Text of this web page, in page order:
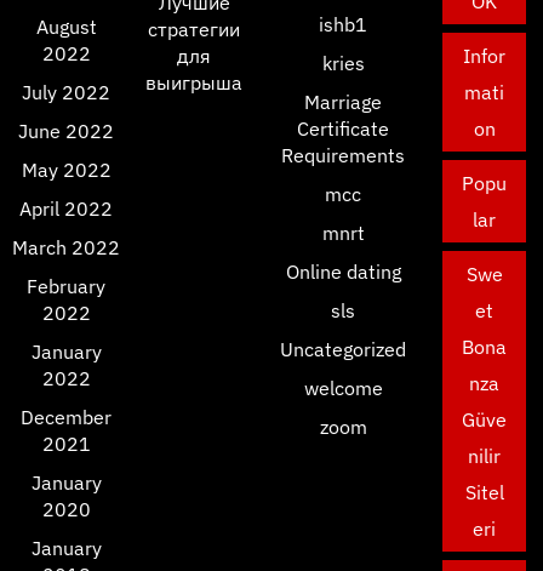
August
2022
July 2022
June 2022
May 2022
April 2022
March 2022
February
2022
January
2022
December
2021
January
2020
January
стратегии
для
выигрыша
ishb1
kries
Marriage
Certificate
Requirements
mcc
mnrt
Online dating
sls
Uncategorized
welcome
zoom
Infor
mati
on
Popu
lar
Swe
et
Bona
nza
Güve
nilir
Sitel
eri